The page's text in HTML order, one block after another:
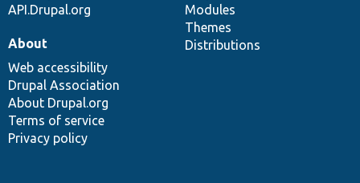
API.Drupal.org
Modules
Themes
Distributions
About
Web accessibility
Drupal Association
About Drupal.org
Terms of service
Privacy policy